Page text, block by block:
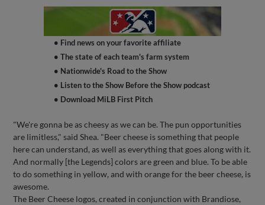
• Find news on your favorite affiliate
• The state of each team's farm system
• Nationwide's Road to the Show
• Listen to the Show Before the Show podcast
• Download MiLB First Pitch
"We're gonna be as cheesy as we can be. The pun opportunities
are limitless," said Shea. "Beer cheese is something that people
here can understand, as well as everything that goes along with it.
And normally [the Legends] colors are green and blue. To be able
to do something in yellow, and with orange for the beer cheese, is
awesome.
The Beer Cheese logos, created in conjunction with Brandiose,